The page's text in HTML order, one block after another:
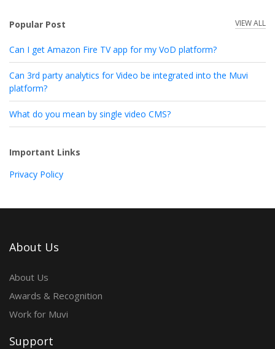
Popular Post VIEW ALL
Can I get Amazon Fire TV app for my VoD platform?
Can 3rd party analytics for Video be integrated into the Muvi
platform?
What do you mean by single video CMS?
Important Links
Privacy Policy
About Us
About Us
Awards & Recognition
Work for Muvi
Support